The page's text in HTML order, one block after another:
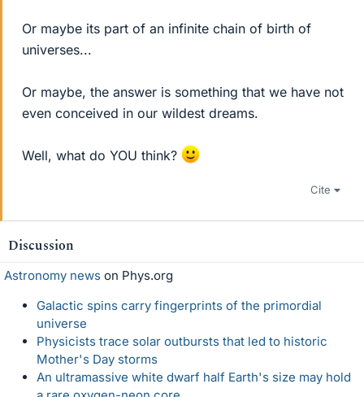
Or maybe its part of an infinite chain of birth of
universes...
Or maybe, the answer is something that we have not
even conceived in our wildest dreams.
Well, what do YOU think?
Cite
Discussion
Astronomy news on Phys.org
Galactic spins carry fingerprints of the primordial
universe
Physicists trace solar outbursts that led to historic
Mother's Day storms
An ultramassive white dwarf half Earth's size may hold